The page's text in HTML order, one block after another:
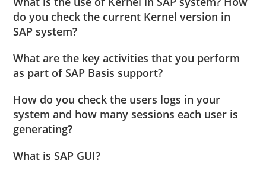
do you check the current Kernel version in
SAP system?
What are the key activities that you perform
as part of SAP Basis support?
How do you check the users logs in your
system and how many sessions each user is
generating?
What is SAP GUI?